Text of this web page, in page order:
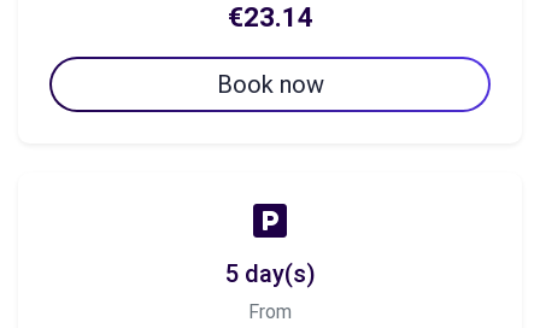
€23.14
Book now
5 day(s)
From